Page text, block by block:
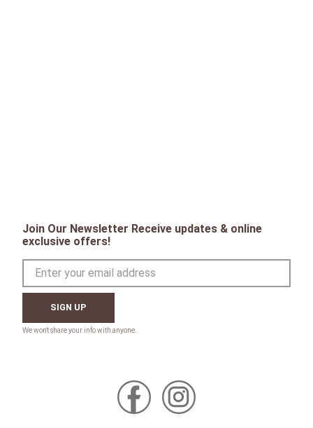
Join Our Newsletter Receive updates & online
exclusive offers!
SIGN UP